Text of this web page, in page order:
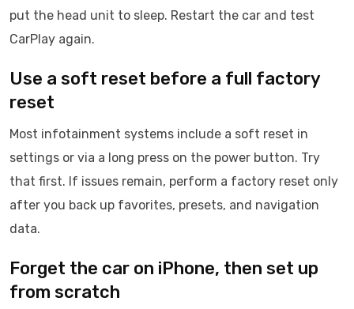
put the head unit to sleep. Restart the car and test
CarPlay again.
Use a soft reset before a full factory
reset
Most infotainment systems include a soft reset in
settings or via a long press on the power button. Try
that first. If issues remain, perform a factory reset only
after you back up favorites, presets, and navigation
data.
Forget the car on iPhone, then set up
from scratch